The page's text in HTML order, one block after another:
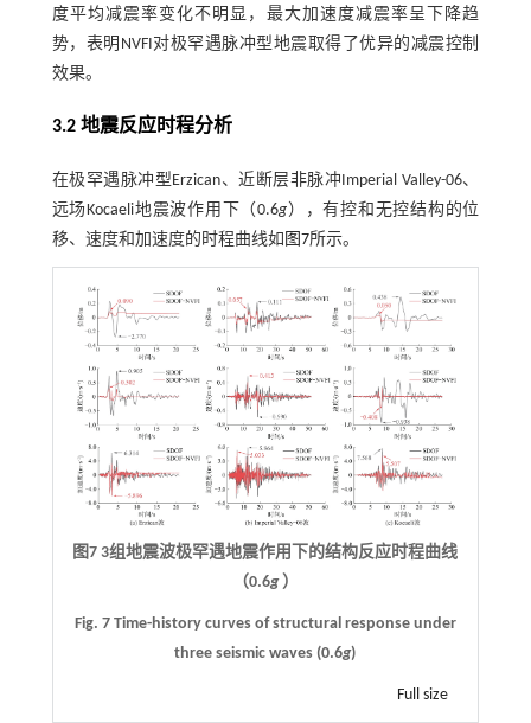
度平均减震率变化不明显，最大加速度减震率呈下降趋
势，表明NVFI对极罕遇脉冲型地震取得了优异的减震控制
效果。
3.2 地震反应时程分析
在极罕遇脉冲型Erzican、近断层非脉冲Imperial Valley-06、
远场Kocaeli地震波作用下（0.6g），有控和无控结构的位
移、速度和加速度的时程曲线如 图7所示。
图7 3组地震波极罕遇地震作用下的结构反应时程曲线
（0.6g）
Fig. 7 Time-history curves of structural response under
three seismic waves (0.6g)
Full size